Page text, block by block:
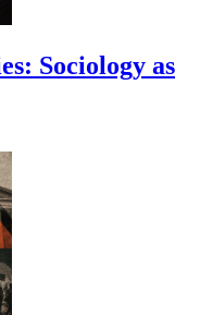
Sociology as